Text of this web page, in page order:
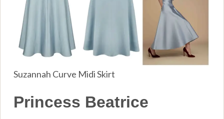
Suzannah Curve Midi Skirt
Princess Beatrice